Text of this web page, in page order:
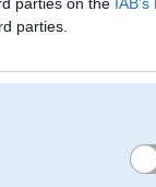
parties.